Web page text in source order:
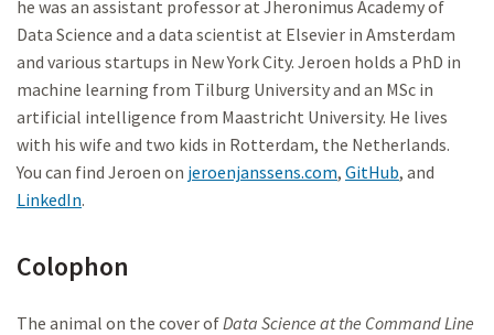
he was an assistant professor at Jheronimus Academy of
Data Science and a data scientist at Elsevier in Amsterdam
and various startups in New York City. Jeroen holds a PhD in
machine learning from Tilburg University and an MSc in
artificial intelligence from Maastricht University. He lives
with his wife and two kids in Rotterdam, the Netherlands.
You can find Jeroen on jeroenjanssens.com, GitHub, and
LinkedIn.
Colophon
The animal on the cover ofData Science at the Command Line